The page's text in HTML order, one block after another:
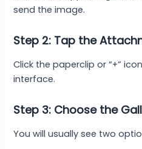
send the image.
Step 2: Tap the
Click the paperclip or “+”
interface.
Step 3: Choose the
You will usually see two